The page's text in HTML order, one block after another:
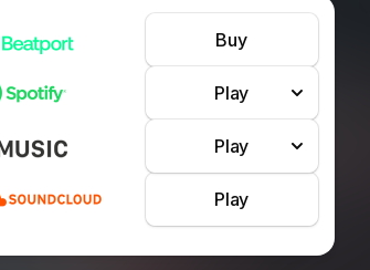
Buy
Play
Play
Play